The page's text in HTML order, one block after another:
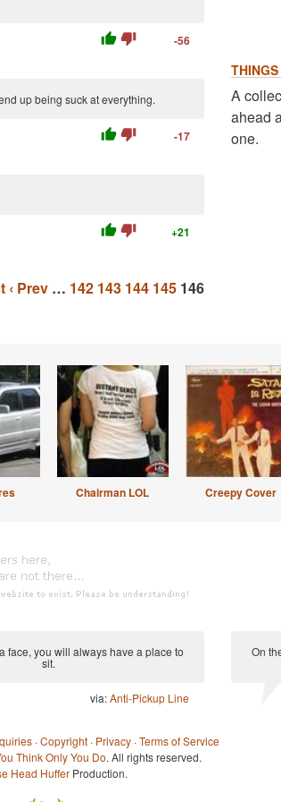
thumb_up thumb_down -56
up being suck at everything.
thumb_up thumb_down -17
thumb_up thumb_down +21
‹ Prev … 142 143 144 145 146
A
ahead
one.
Chairman LOL Creepy Cover
face, you will always have a place to
sit.
via:Anti-Pickup Line
On
·Copyright · Privacy ·Terms of Service
Think Only You Do. All rights reserved.
Head Huffer Production.